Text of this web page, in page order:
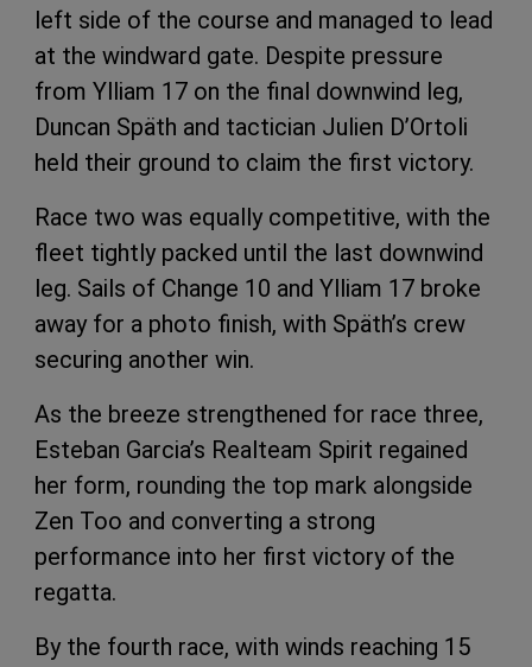
left side of the course and managed to lead
at the windward gate. Despite pressure
from Ylliam 17 on the final downwind leg,
Duncan Späth and tactician Julien D’Ortoli
held their ground to claim the first victory.
Race two was equally competitive, with the
fleet tightly packed until the last downwind
leg. Sails of Change 10 and Ylliam 17 broke
away for a photo finish, with Späth’s crew
securing another win.
As the breeze strengthened for race three,
Esteban Garcia’s Realteam Spirit regained
her form, rounding the top mark alongside
Zen Too and converting a strong
performance into her first victory of the
regatta.
By the fourth race, with winds reaching 15